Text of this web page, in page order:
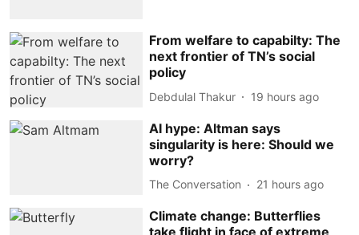
From welfare to capabilty: The
next frontier of TN’s social
policy
Debdulal Thakur 19 hours ago
AI hype: Altman says
singularity is here: Should we
worry?
The Conversation 21 hours ago
Climate change: Butterflies